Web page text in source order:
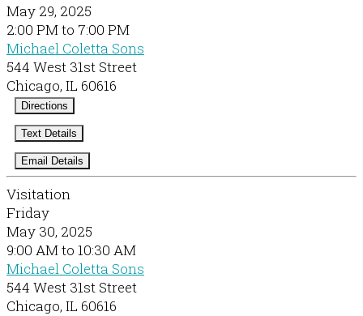
May 29, 2025
2:00 PM to 7:00 PM
Michael Coletta Sons
544 West 31st Street
Chicago, IL 60616
Directions
Text Details
Email Details
Visitation
Friday
May 30, 2025
9:00 AM to 10:30 AM
Michael Coletta Sons
544 West 31st Street
Chicago, IL 60616